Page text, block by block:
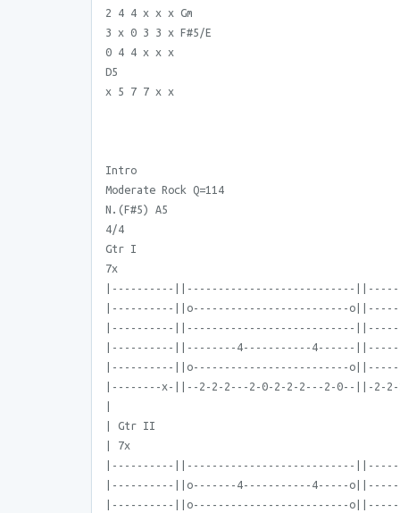
2 4 4 x x x Gm
3 x 0 3 3 x F#5/E
0 4 4 x x x
D5
x 5 7 7 x x
Intro
Moderate Rock Q=114
N.(F#5) A5
4/4
Gtr I
7x
|----------||---------------------------
|----------||o-------------------------
|----------||---------------------------
|----------||--------4-----------4------
|----------||o-------------------------
|--------x-||--2-2-2---2-0-2-2-2---2-0--||-2-2-
| Gtr II
| 7x
|----------||---------------------------
|----------||o-------4-----------4-----
|----------||o-------------------------